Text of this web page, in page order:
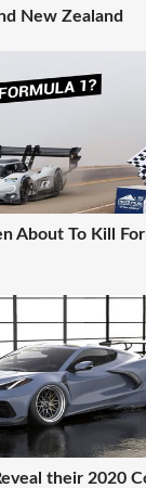
New Zealand
About To Kill
their 2020